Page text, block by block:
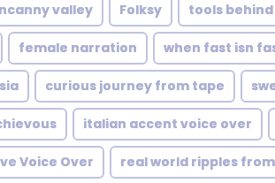
valley Folksy tools
female narration when fast isn
curious journey from tape
italian accent voice over
Voice Over real world ripples from